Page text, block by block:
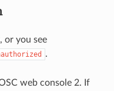
or you see
.
web console 2. If